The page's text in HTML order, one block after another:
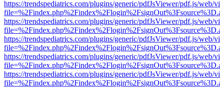
https://trendspediatrics.com/plugins/generic/pdfJsViewer/pdf.js/web/
https://trendspediatrics.com/plugins/generic/pdfJsViewer/pdf.js/web/
https://trendspediatrics.com/plugins/generic/pdfJsViewer/pdf.js/web/
https://trendspediatrics.com/plugins/generic/pdfJsViewer/pdf.js/web/
https://trendspediatrics.com/plugins/generic/pdfJsViewer/pdf.js/web/